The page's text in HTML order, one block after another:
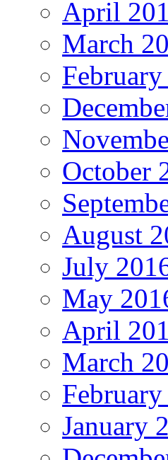
April
March
October
August
July
May
April
March
January